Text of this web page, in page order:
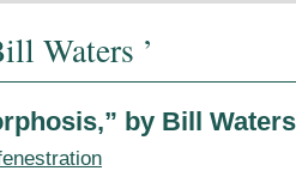
Waters ’
by Bill Waters